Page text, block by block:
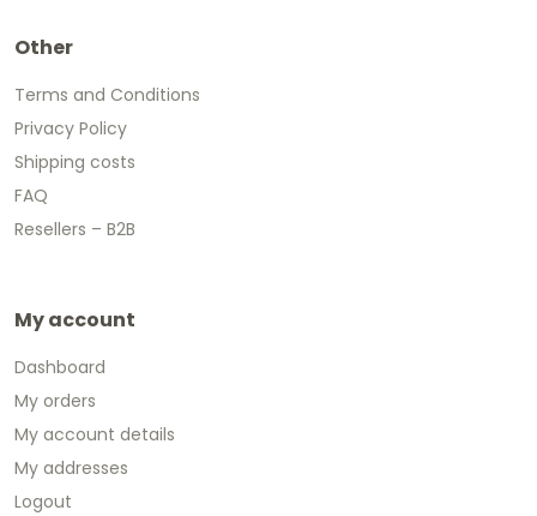
Other
Terms and Conditions
Privacy Policy
Shipping costs
FAQ
Resellers – B2B
My account
Dashboard
My orders
My account details
My addresses
Logout